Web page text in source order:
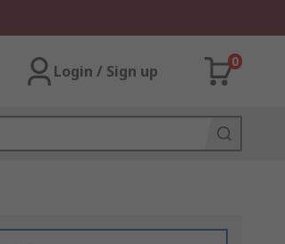
Login / Sign up
0